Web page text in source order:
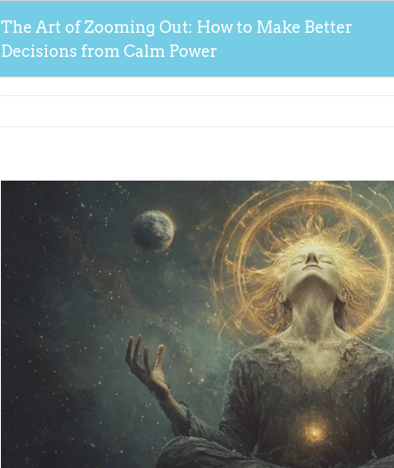
The Art of Zooming Out: How to Make Better
Decisions from Calm Power